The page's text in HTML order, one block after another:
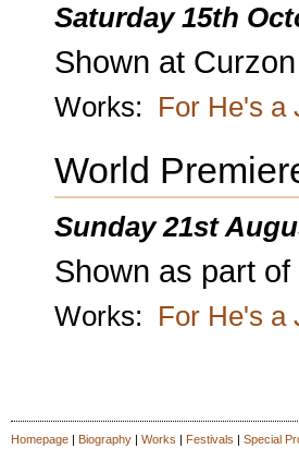
Saturday 15th
Shown at
Works: For He's a
World
Sunday 21st
Shown as part
Works: For He's a
Homepage| Biography| Works | Festivals | Special